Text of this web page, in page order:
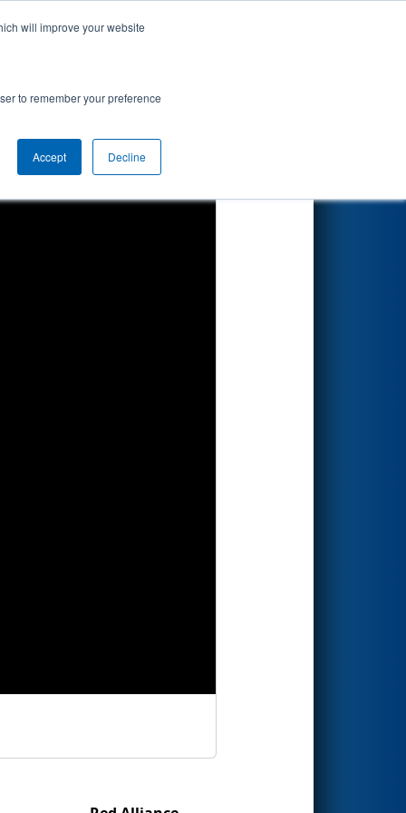
will improve your website
to remember your preference
Accept Decline
by Altair